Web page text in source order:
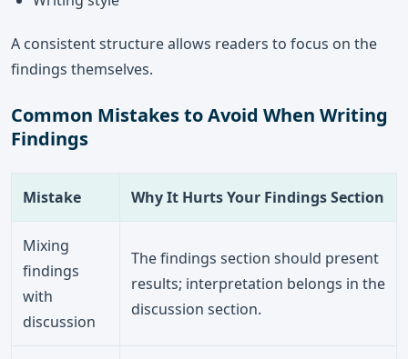
A consistent structure allows readers to focus on the
findings themselves.
Common Mistakes to Avoid When Writing
Findings
Mistake Why It Hurts Your Findings Section
Mixing
findings
with
discussion
The findings section should present
results; interpretation belongs in the
discussion section.